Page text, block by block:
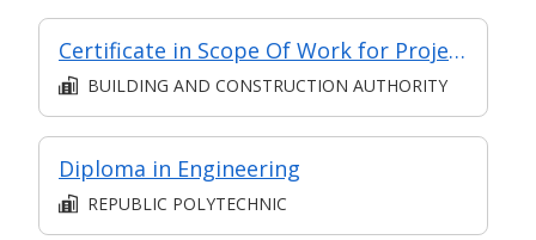
Certificate in Scope Of Work for Project Management in BE Sector
BUILDING AND CONSTRUCTION AUTHORITY
Diploma in Engineering
REPUBLIC POLYTECHNIC